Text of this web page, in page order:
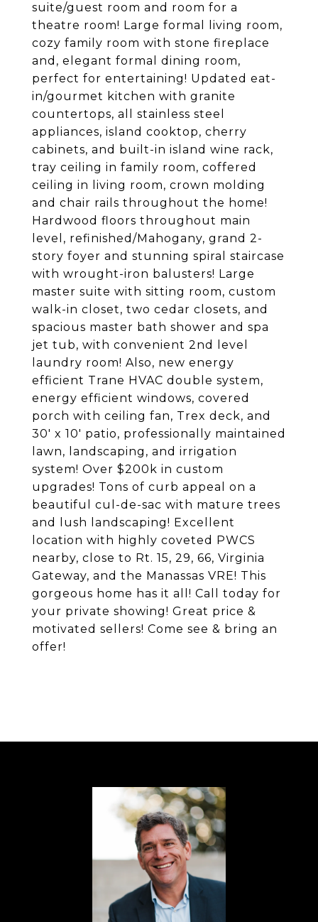
suite/guest room and room for a
theatre room! Large formal living room,
cozy family room with stone fireplace
and, elegant formal dining room,
perfect for entertaining! Updated eat-
in/gourmet kitchen with granite
countertops, all stainless steel
appliances, island cooktop, cherry
cabinets, and built-in island wine rack,
tray ceiling in family room, coffered
ceiling in living room, crown molding
and chair rails throughout the home!
Hardwood floors throughout main
level, refinished/Mahogany, grand 2-
story foyer and stunning spiral staircase
with wrought-iron balusters! Large
master suite with sitting room, custom
walk-in closet, two cedar closets, and
spacious master bath shower and spa
jet tub, with convenient 2nd level
laundry room! Also, new energy
efficient Trane HVAC double system,
energy efficient windows, covered
porch with ceiling fan, Trex deck, and
30' x 10' patio, professionally maintained
lawn, landscaping, and irrigation
system! Over $200k in custom
upgrades! Tons of curb appeal on a
beautiful cul-de-sac with mature trees
and lush landscaping! Excellent
location with highly coveted PWCS
nearby, close to Rt. 15, 29, 66, Virginia
Gateway, and the Manassas VRE! This
gorgeous home has it all! Call today for
your private showing! Great price &
motivated sellers! Come see & bring an
offer!